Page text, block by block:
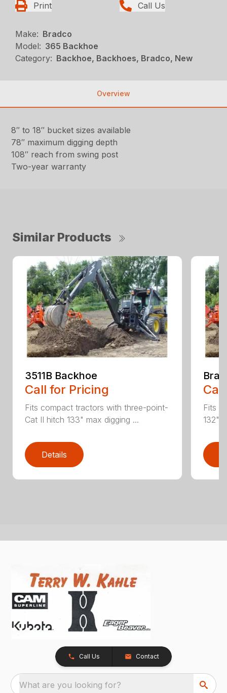
Print Call Us
Make: Bradco
Model: 365 Backhoe
Category: Backhoe, Backhoes, Bradco, New
Overview
8″ to 18″ bucket sizes available
78″ maximum digging depth
108″ reach from swing post
Two-year warranty
Similar Products
3511B Backhoe
Call for Pricing
Fits compact tractors with three-point-
Cat II hitch 133" max digging ...
Details
Fits
132"
Call Us Contact
What are you looking for?